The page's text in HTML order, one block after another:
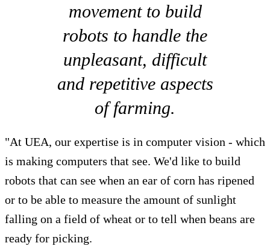
movement to build
robots to handle the
unpleasant, difficult
and repetitive aspects
of farming.
"At UEA, our expertise is in computer vision - which
is making computers that see. We'd like to build
robots that can see when an ear of corn has ripened
or to be able to measure the amount of sunlight
falling on a field of wheat or to tell when beans are
ready for picking.